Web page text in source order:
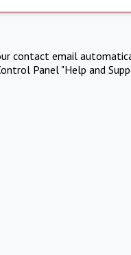
contact email
Panel "Help and